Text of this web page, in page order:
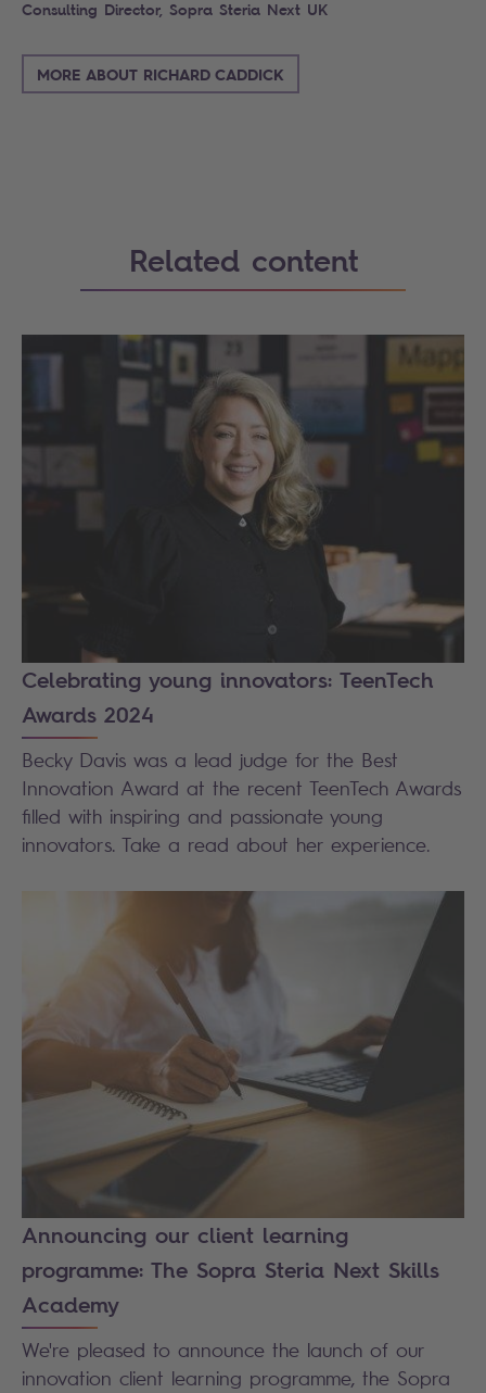
Consulting Director, Sopra Steria Next UK
MORE ABOUT RICHARD CADDICK
Related content
Celebrating young innovators: TeenTech
Awards 2024
Becky Davis was a lead judge for the Best
Innovation Award at the recent TeenTech Awards
filled with inspiring and passionate young
innovators. Take a read about her experience.
Announcing our client learning
programme: The Sopra Steria Next Skills
Academy
We're pleased to announce the launch of our
innovation client learning programme, the Sopra